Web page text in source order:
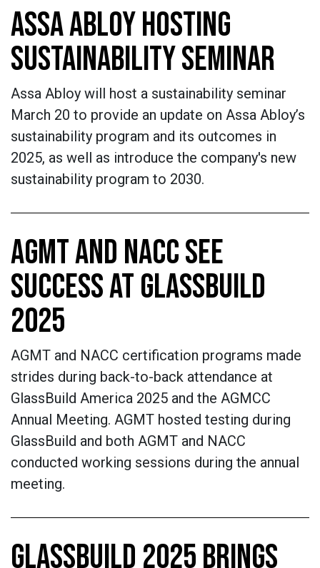
ASSA ABLOY HOSTING
SUSTAINABILITY SEMINAR
Assa Abloy will host a sustainability seminar
March 20 to provide an update on Assa Abloy’s
sustainability program and its outcomes in
2025, as well as introduce the company's new
sustainability program to 2030.
AGMT AND NACC SEE
SUCCESS AT GLASSBUILD
2025
AGMT and NACC certification programs made
strides during back-to-back attendance at
GlassBuild America 2025 and the AGMCC
Annual Meeting. AGMT hosted testing during
GlassBuild and both AGMT and NACC
conducted working sessions during the annual
meeting.
GLASSBUILD 2025 BRINGS